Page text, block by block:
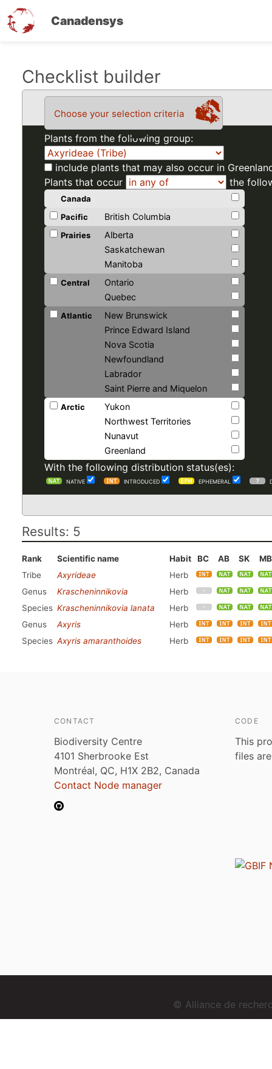
Canadensys
Checklist builder
Choose your selection criteria
Plants from the following group:
include plants that may also occur in
Plants that occur
the
Canada
Pacific
British Columbia
Prairies
Alberta
Saskatchewan
Manitoba
Central
Ontario
Quebec
Atlantic
New Brunswick
Prince Edward Island
Nova Scotia
Newfoundland
Labrador
Saint Pierre and Miquelon
Arctic
Yukon
Northwest Territories
Nunavut
Greenland
With the following distribution status(es):
NATIVE INTRODUCED EPHEMERAL
Results: 5
Rank Scientific name Habit BC AB SK
MB
Tribe
Axyrideae
Herb
Genus
Krascheninnikovia
Herb
Species Krascheninnikovia lanata
Herb
Genus
Axyris
Herb
Species Axyris amaranthoides Herb
CONTACT
Biodiversity Centre
4101 Sherbrooke Est
Montréal, QC, H1X 2B2, Canada
Contact Node manager
CODE
This
files
© Alliance de